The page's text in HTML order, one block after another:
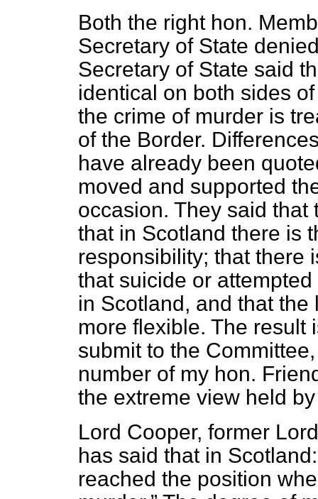
Both the right hon.
Secretary of State
Secretary of State said
identical on both sides
the crime of murder is
of the Border.
have already been
moved and supported
occasion. They said
that in Scotland there is
responsibility; that there
that suicide or
in Scotland, and that
more flexible. The result
submit to the
number of my hon.
the extreme view held
Lord Cooper, former
has said that in
reached the position